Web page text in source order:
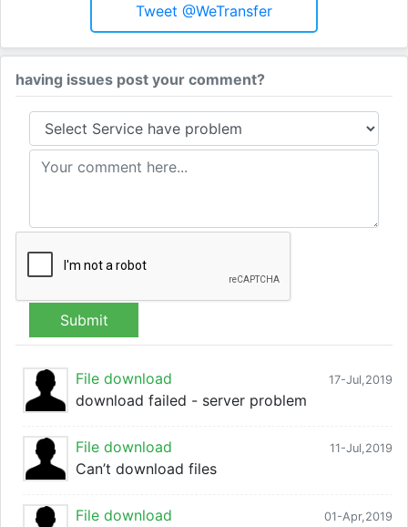
Tweet @WeTransfer
having issues post your comment?
Submit
17-Jul,2019
File download
download failed - server problem
11-Jul,2019
File download
Can’t download files
01-Apr,2019
File download